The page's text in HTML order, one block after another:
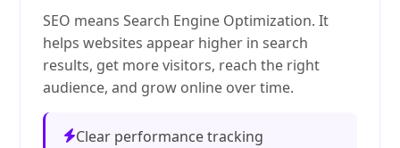
SEO means Search Engine Optimization. It
helps websites appear higher in search
results, get more visitors, reach the right
audience, and grow online over time.
Clear performance tracking